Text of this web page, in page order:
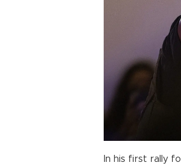
In his first rally